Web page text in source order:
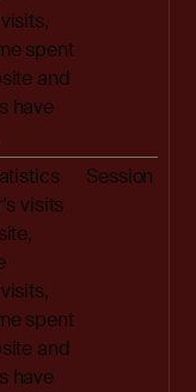
spent
and
have
visits
spent
and
have
Session